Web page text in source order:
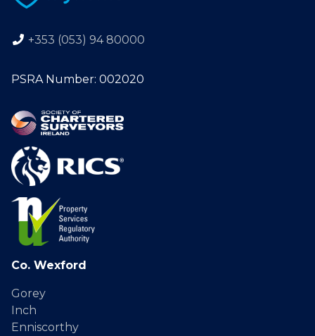
+353 (053) 94 80000
PSRA Number: 002020
Co. Wexford
Gorey
Inch
Enniscorthy